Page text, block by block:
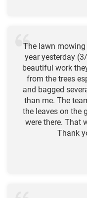
The lawn
year yesterday
beautiful work
from the trees
and bagged
than me. The
the leaves on the
were there. That
Thank